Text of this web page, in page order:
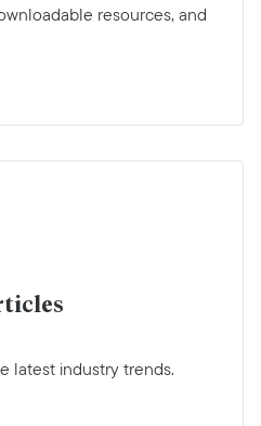
resources, and
latest industry trends.